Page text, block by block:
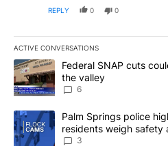
REPLY 0 0
ACTIVE CONVERSATIONS
The following is a list of the most
A trending article titled "Federal
Federal SNAP cuts
the valley
6
A trending article titled "Palm
Palm Springs police
residents weigh safety
3